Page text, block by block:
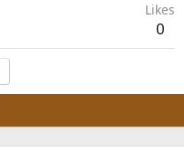
Likes
0